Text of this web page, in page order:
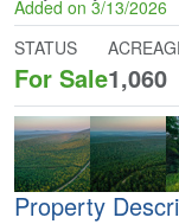
Added on 3/13/2026
STATUS
For Sale1,060
Property